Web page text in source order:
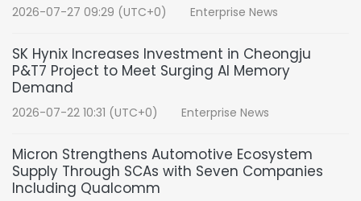
2026-07-27 09:29 (UTC+0) Enterprise News
SK Hynix Increases Investment in Cheongju
P&T7 Project to Meet Surging AI Memory
Demand
2026-07-22 10:31 (UTC+0) Enterprise News
Micron Strengthens Automotive Ecosystem
Supply Through SCAs with Seven Companies
Including Qualcomm